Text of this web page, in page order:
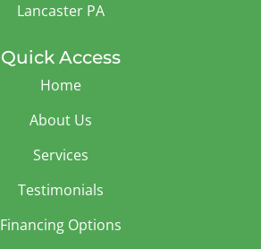
Lancaster PA
Quick Access
Home
About Us
Services
Testimonials
Financing Options